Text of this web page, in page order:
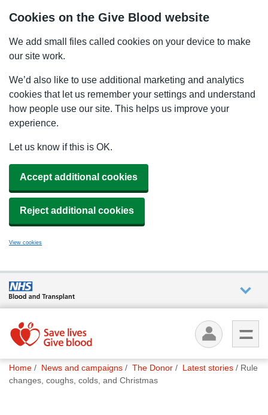
Cookies on the Give Blood website
We add small files called cookies on your device to make
our site work.
We’d also like to use additional marketing and analytics
cookies that let us remember your settings and understand
how people use our site. This helps us improve your
experience.
Let us know if this is OK.
Accept additional cookies
Reject additional cookies
View cookies
are
What
we do
You
are
Home News and campaigns The Donor Latest stories
Rule
changes, coughs, colds, and Christmas